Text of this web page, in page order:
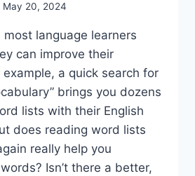
May 20, 2024
most language learners
can improve their
example, a quick search for
brings you dozens
lists with their English
does reading word lists
really help you
Isn’t there a better,